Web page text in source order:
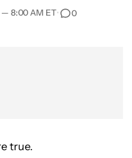
8:00 AM ET• 0
true.